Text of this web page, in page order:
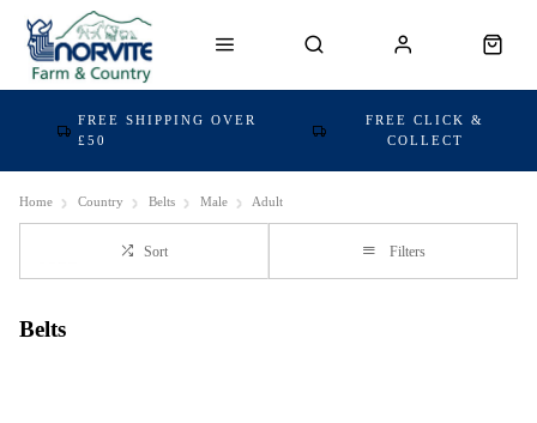
FREE SHIPPING OVER
£50
FREE CLICK &
COLLECT
Home Country Belts Male Adult
Sort Filters
Belts